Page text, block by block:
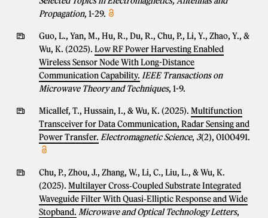
Propagation, 1-29.
Guo, L., Yan, M., Hu, R., Du, R., Chu, P., Li, Y., Zhao, Y., &
Wu, K. (2025). Low RF Power Harvesting Enabled
Wireless Sensor Node With Long-Distance
Communication Capability. IEEE Transactions on
Microwave Theory and Techniques, 1-9.
Micallef, T., Hussain, I., & Wu, K. (2025). Multifunction
Transceiver for Data Communication, Radar Sensing and
Power Transfer. Electromagnetic Science, 3(2), 0100491.
Chu, P., Zhou, J., Zhang, W., Li, C., Liu, L., & Wu, K.
(2025). Multilayer Cross‐Coupled Substrate Integrated
Waveguide Filter With Quasi‐Elliptic Response and Wide
Stopband. Microwave and Optical Technology Letters,